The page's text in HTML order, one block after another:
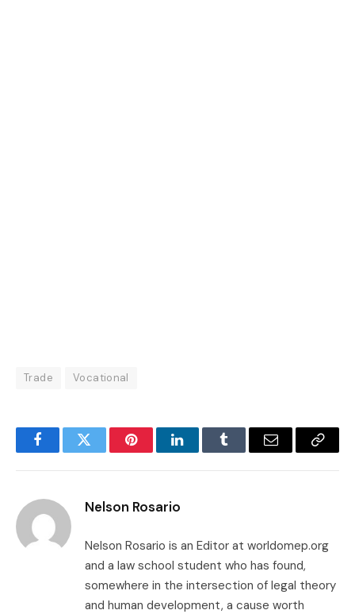
Trade Vocational
FacebookTwitter PinterestLinkedInTumblr Email
Copy
Nelson Rosario
Nelson Rosario is an Editor at worldomep.org
and a law school student who has found,
somewhere in the intersection of legal theory
and human development, a cause worth